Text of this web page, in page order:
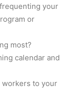
your
or
most?
calendar and
workers to your